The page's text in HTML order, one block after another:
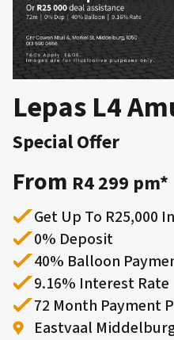
Lepas L4
Special Offer
From R4 299 pm*
Get Up To R25,000
0% Deposit
40% Balloon
9.16% Interest Rate
72 Month Payment
​Eastvaal